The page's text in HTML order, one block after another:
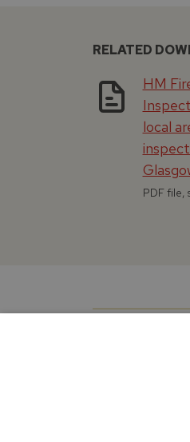
RELATED
HM
local
PDF file,